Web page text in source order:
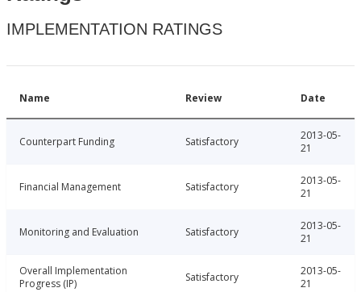
IMPLEMENTATION RATINGS
Name Review Date
Counterpart Funding Satisfactory
2013-05-
21
Financial Management Satisfactory
2013-05-
21
Monitoring and Evaluation Satisfactory
2013-05-
21
Overall Implementation
Progress (IP)
Satisfactory
2013-05-
21